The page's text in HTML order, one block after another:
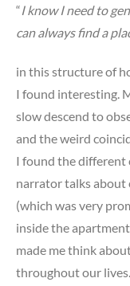
“I know I need to
can always find a
in this structure of
I found interesting.
slow descend to
and the weird
I found the different
narrator talks about
(which was very
inside the
made me think
throughout our